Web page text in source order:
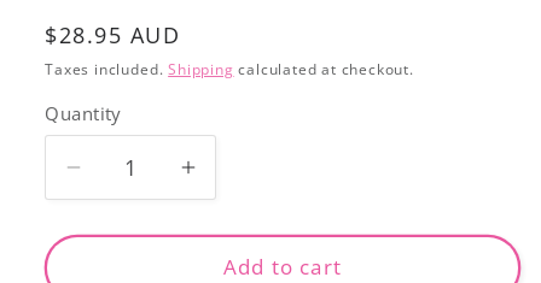
Regular
price
$28.95 AUD
Taxes included.Shipping calculated at checkout.
Quantity
Decrease
quantity
for
Increase
quantity
for
30150-
Add to cart